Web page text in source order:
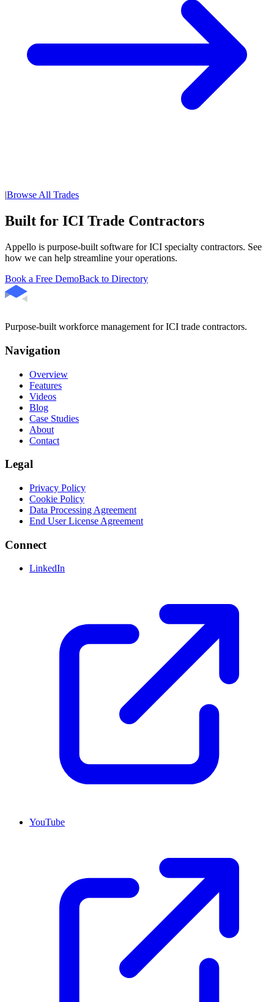
|Browse All Trades
Built for ICI Trade Contractors
Appello is purpose-built software for ICI specialty contractors. See
how we can help streamline your operations.
Book a Free DemoBack to Directory
Purpose-built workforce management for ICI trade contractors.
Navigation
Overview
Features
Videos
Blog
Case Studies
About
Contact
Legal
Privacy Policy
Cookie Policy
Data Processing Agreement
End User License Agreement
Connect
LinkedIn
YouTube